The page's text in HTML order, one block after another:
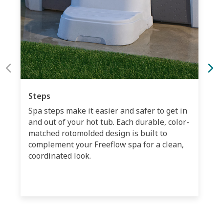
Steps
Spa steps make it easier and safer to get in
and out of your hot tub. Each durable, color-
matched rotomolded design is built to
complement your Freeflow spa for a clean,
coordinated look.